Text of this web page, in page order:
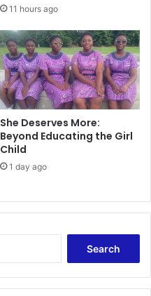
11 hours ago
She Deserves More:
Beyond Educating the Girl
Child
1 day ago